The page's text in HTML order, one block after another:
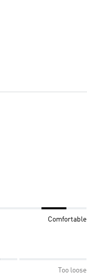
Comfortable
Too loose